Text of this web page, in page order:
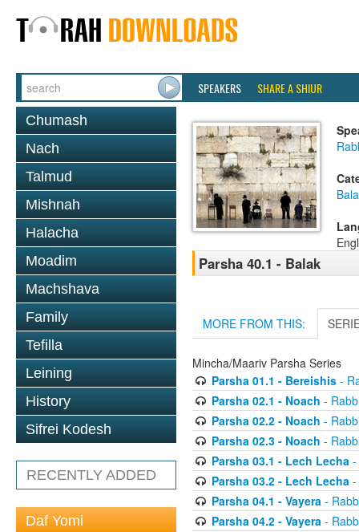
SPEAKERS SHARE A SHIUR
Chumash
Nach
Talmud
Mishnah
Halacha
Moadim
Machshava
Family
Tefilla
Leining
History
Sifrei Kodesh
RECENTLY ADDED
Daf Yomi
Parsha 40.1 - Balak
MORE FROM THIS:
Mincha/Maariv Parsha Series
Parsha 01.1 - Bereishis-
Parsha 02.1 - Noach -
Parsha 02.2 - Noach -
Parsha 02.3 - Noach -
Parsha 03.1 - Lech Lecha-
Parsha 03.2 - Lech Lecha-
Parsha 04.1 - Vayera-
Parsha 04.2 - Vayera-